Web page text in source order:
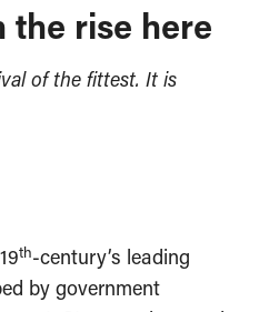
the rise here
of the fittest. It is
th-century’s leading
by government